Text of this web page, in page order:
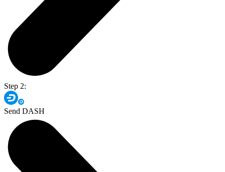
Step 2:
Send DASH